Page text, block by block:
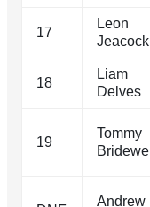
17
Leon
Jeacock
18
Liam
Delves
19
Tommy
Bridewell
Andrew